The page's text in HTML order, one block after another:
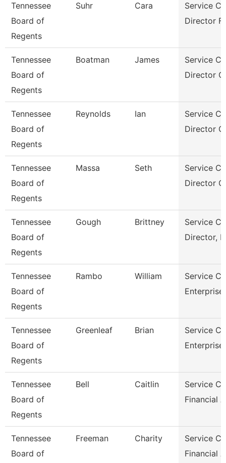
Tennessee
Board of
Regents
Suhr Cara
Service
Director
Tennessee
Board of
Regents
Boatman James
Service
Director
Tennessee
Board of
Regents
Reynolds Ian
Service
Director
Tennessee
Board of
Regents
Massa Seth
Service
Director
Tennessee
Board of
Regents
Gough Brittney
Service
Director,
Tennessee
Board of
Regents
Rambo William
Service
Tennessee
Board of
Regents
Greenleaf Brian
Service
Tennessee
Board of
Regents
Bell Caitlin
Service
Financial
Tennessee
Board of
Freeman Charity
Service
Financial